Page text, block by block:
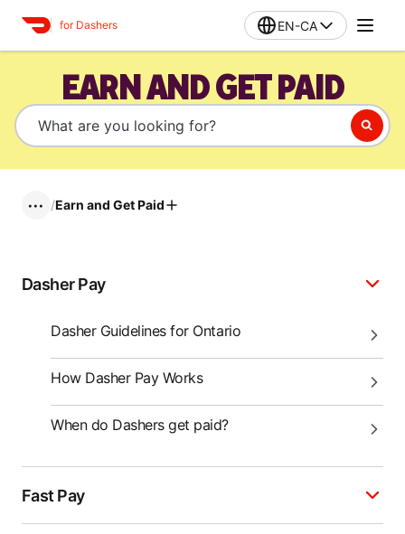
for Dashers EN-CA
EARN AND GET PAID
••• /Earn and Get Paid
Dasher Pay
Dasher Guidelines for Ontario
How Dasher Pay Works
When do Dashers get paid?
Fast Pay